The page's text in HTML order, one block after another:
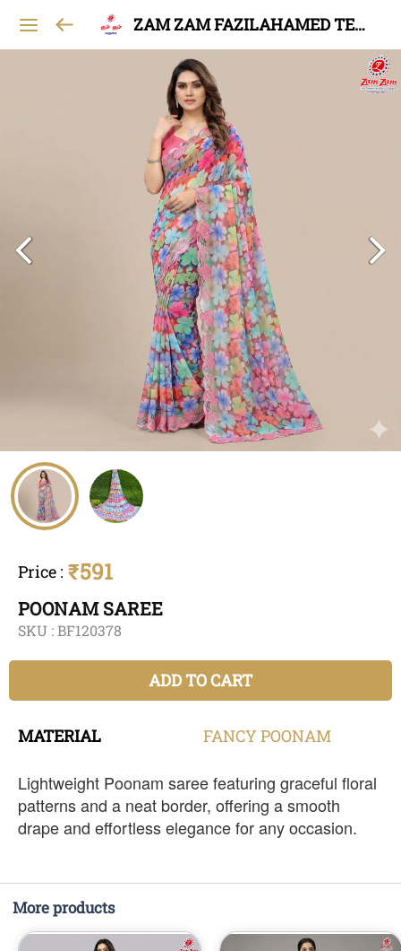
ZAM ZAM FAZILAHAMED TEXTILES AND GARMENTS
Price : ₹591
POONAM SAREE
SKU :BF120378
ADD TO CART
MATERIAL FANCYPOONAM
Lightweight Poonam saree featuring graceful floral
patterns and a neat border, offering a smooth
drape and effortless elegance for any occasion.
More products